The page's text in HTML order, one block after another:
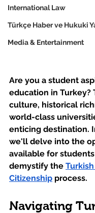
International Law
Türkçe Haber ve Hukuki
Media & Entertainment
Are you a student
education in Turkey?
culture, historical
world-class
enticing destination.
we'll delve into the
available for
demystify the Turkish
Citizenship process.
Navigating